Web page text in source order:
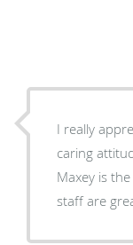
I really
caring
Maxey is
staff are